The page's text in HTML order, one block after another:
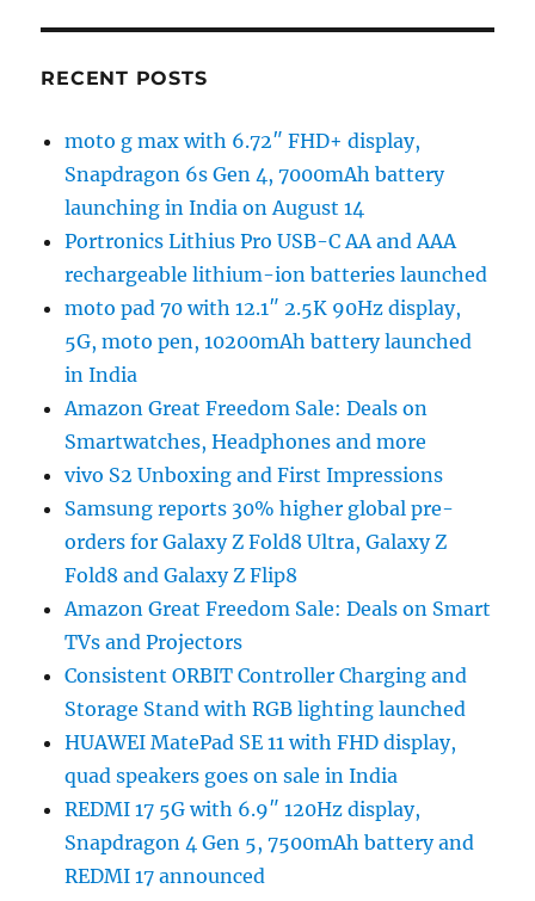
RECENT POSTS
moto g max with 6.72″ FHD+ display,
Snapdragon 6s Gen 4, 7000mAh battery
launching in India on August 14
Portronics Lithius Pro USB-C AA and AAA
rechargeable lithium-ion batteries launched
moto pad 70 with 12.1″ 2.5K 90Hz display,
5G, moto pen, 10200mAh battery launched
in India
Amazon Great Freedom Sale: Deals on
Smartwatches, Headphones and more
vivo S2 Unboxing and First Impressions
Samsung reports 30% higher global pre-
orders for Galaxy Z Fold8 Ultra, Galaxy Z
Fold8 and Galaxy Z Flip8
Amazon Great Freedom Sale: Deals on Smart
TVs and Projectors
Consistent ORBIT Controller Charging and
Storage Stand with RGB lighting launched
HUAWEI MatePad SE 11 with FHD display,
quad speakers goes on sale in India
REDMI 17 5G with 6.9″ 120Hz display,
Snapdragon 4 Gen 5, 7500mAh battery and
REDMI 17 announced